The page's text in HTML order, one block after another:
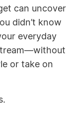
can uncover
didn’t know
everyday
or take on